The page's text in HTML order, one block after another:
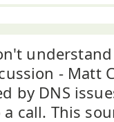
- Matt
by DNS
call. This